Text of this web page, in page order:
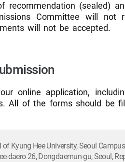
recommendation (sealed)
Committee will
will not be accepted.
online application,
All of the forms should be
of Kyung Hee University, Seoul Campus
daero 26, Dongdaemun-gu, Seoul,